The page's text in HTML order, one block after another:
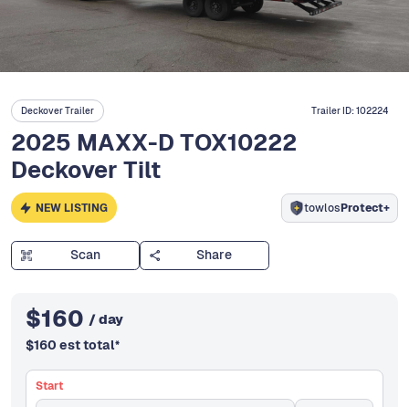
Deckover Trailer Trailer ID:102224
2025 MAXX-D TOX10222
Deckover Tilt
NEW LISTING towlosProtect+
Scan Share
$160 / day
$160 est total*
Start